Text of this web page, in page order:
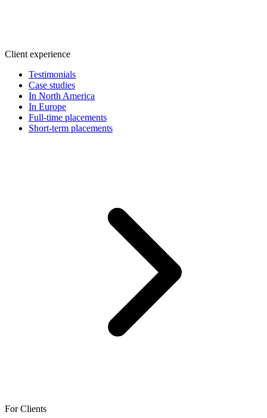
Client experience
Testimonials
Case studies
In North America
In Europe
Full-time placements
Short-term placements
For Clients